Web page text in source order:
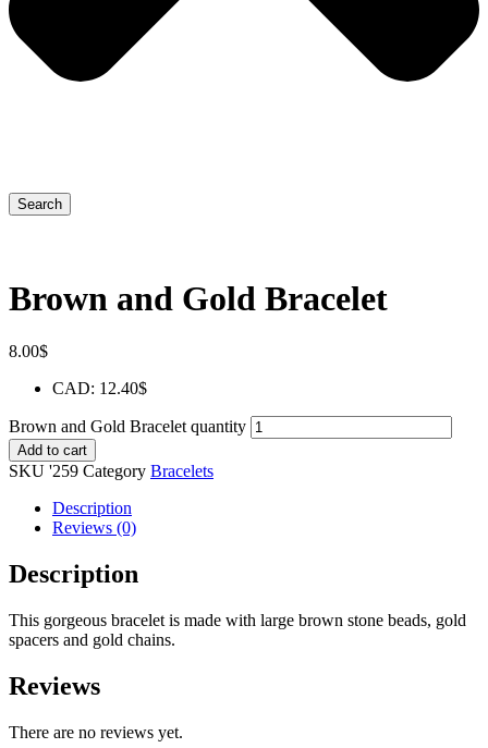
Search
Brown and Gold Bracelet
8.00$
CAD: 12.40$
Brown and Gold Bracelet quantity
Add to cart
SKU '259 Category Bracelets
Description
Reviews (0)
Description
This gorgeous bracelet is made with large brown stone beads, gold
spacers and gold chains.
Reviews
There are no reviews yet.